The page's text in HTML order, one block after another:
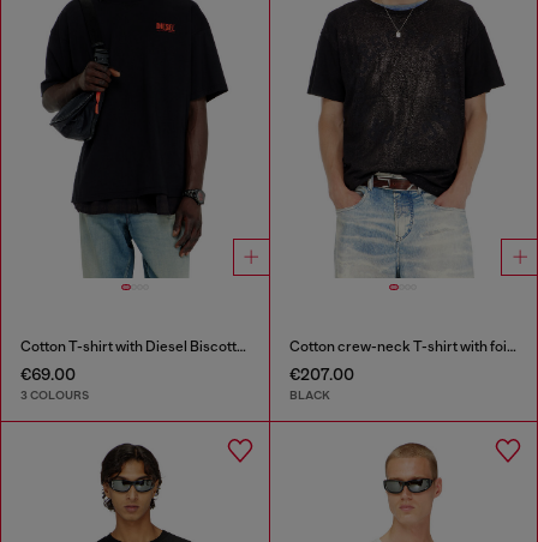
Cotton T-shirt with Diesel Biscotto print
€69.00
3 COLOURS
Cotton crew-neck T-shirt with foil print
€207.00
BLACK